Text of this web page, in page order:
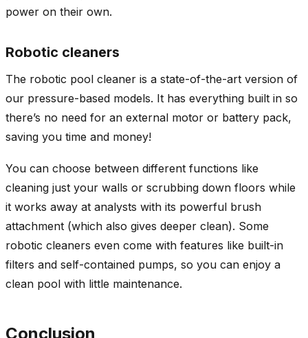
power on their own.
Robotic cleaners
The robotic pool cleaner is a state-of-the-art version of
our pressure-based models. It has everything built in so
there’s no need for an external motor or battery pack,
saving you time and money!
You can choose between different functions like
cleaning just your walls or scrubbing down floors while
it works away at analysts with its powerful brush
attachment (which also gives deeper clean). Some
robotic cleaners even come with features like built-in
filters and self-contained pumps, so you can enjoy a
clean pool with little maintenance.
Conclusion